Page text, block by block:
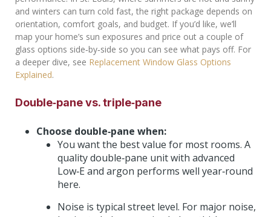
and winters can turn cold fast, the right package depends on
orientation, comfort goals, and budget. If you’d like, we’ll
map your home’s sun exposures and price out a couple of
glass options side‑by‑side so you can see what pays off. For
a deeper dive, see Replacement Window Glass Options
Explained.
Double‑pane vs. triple‑pane
Choose double‑pane when:
You want the best value for most rooms. A
quality double‑pane unit with advanced
Low‑E and argon performs well year‑round
here.
Noise is typical street level. For major noise,